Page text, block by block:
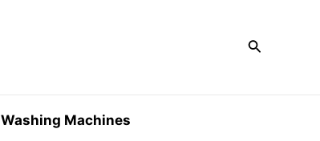
Search
Washing Machines